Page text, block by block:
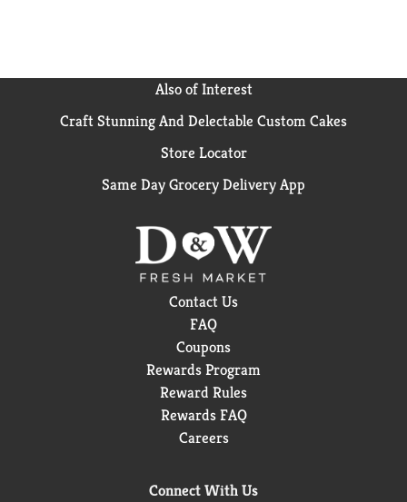
Also of Interest
Craft Stunning And Delectable Custom Cakes
Store Locator
Same Day Grocery Delivery App
Contact Us
FAQ
Coupons
Rewards Program
Reward Rules
Rewards FAQ
Careers
Connect With Us